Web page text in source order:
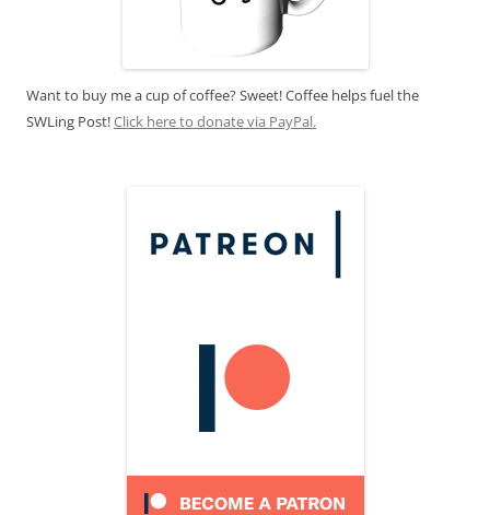
Want to buy me a cup of coffee? Sweet! Coffee helps fuel the
SWLing Post!Click here to donate via PayPal.